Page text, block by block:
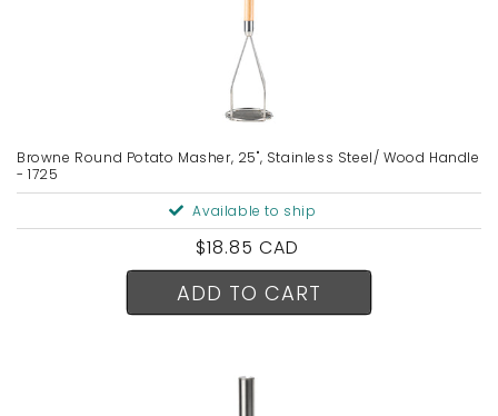
Browne Round Potato Masher, 25", Stainless Steel/ Wood Handle
- 1725
Available to ship
Regular
price
$18.85 CAD
ADD TO CART